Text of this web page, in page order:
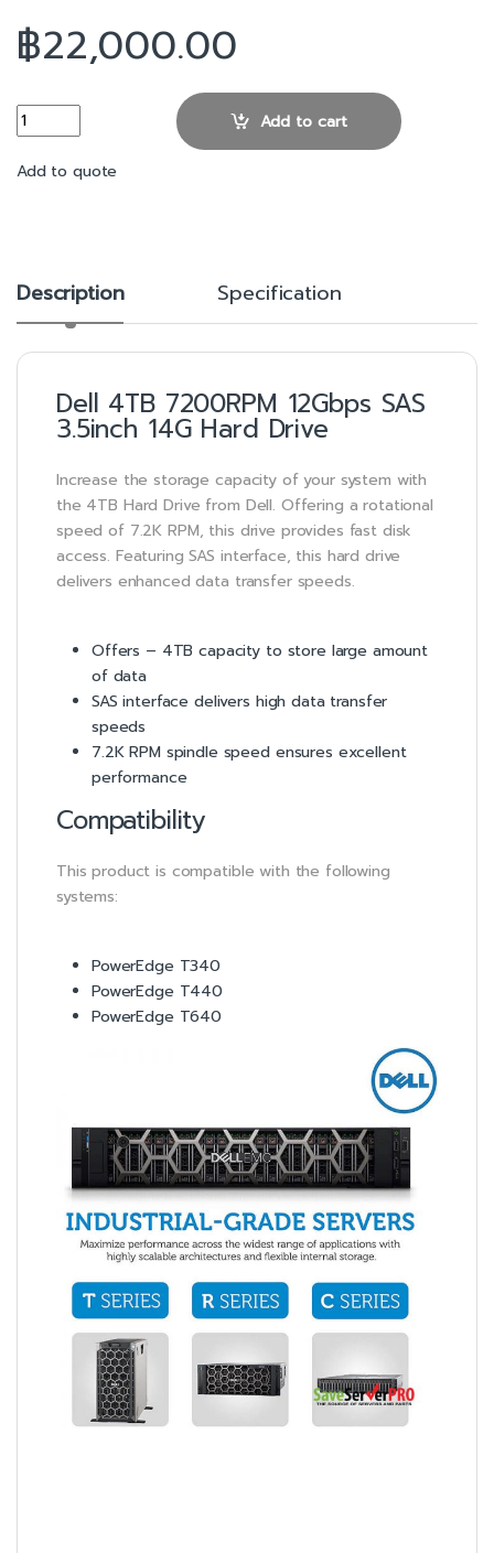
฿22,000.00
Dell 4TB 7200RPM 12Gbps SAS 3.5inch 14G Hard Drive quantity
Add to cart
Add to quote
Description Specification
Dell 4TB 7200RPM 12Gbps SAS
3.5inch 14G Hard Drive
Increase the storage capacity of your system with
the 4TB Hard Drive from Dell. Offering a rotational
speed of 7.2K RPM, this drive provides fast disk
access. Featuring SAS interface, this hard drive
delivers enhanced data transfer speeds.
Offers – 4TB capacity to store large amount
of data
SAS interface delivers high data transfer
speeds
7.2K RPM spindle speed ensures excellent
performance
Compatibility
This product is compatible with the following
systems:
PowerEdge T340
PowerEdge T440
PowerEdge T640